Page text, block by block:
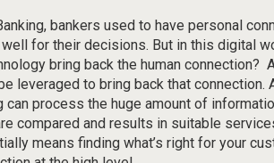
bankers used to have personal
for their decisions. But in this digital
bring back the human connection?
leveraged to bring back that connection.
can process the huge amount of
compared and results in suitable
means finding what’s right for your